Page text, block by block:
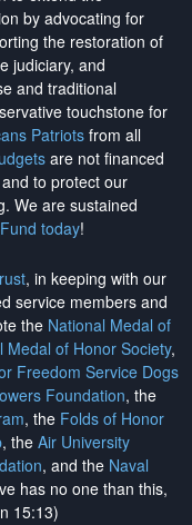
by advocating for
the restoration of
judiciary, and
and traditional
touchstone for
Patriotsfrom all
are not financed
to protect our
. We are sustained
today!
, in keeping with our
service members and
the National Medal of
Medal of Honor Society,
Freedom Service Dogs
Foundation, the
, the Folds of Honor
, the Air University
, and the Naval
has no one than this,
15:13)